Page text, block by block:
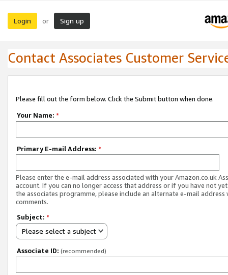
Login or Sign up
Contact Associates Customer
Please fill out the form below. Click the Submit button when done.
Your Name: *
Primary E-mail Address: *
Please enter the e-mail address associated with your Amazon.co.uk
account. If you can no longer access that address or if you have not
the associates programme, please include an alternate e-mail address
comments.
Subject: *
Please select a subject
Associate ID: (recommended)